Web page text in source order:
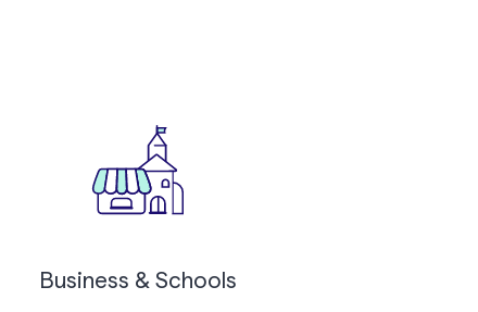
Business & Schools